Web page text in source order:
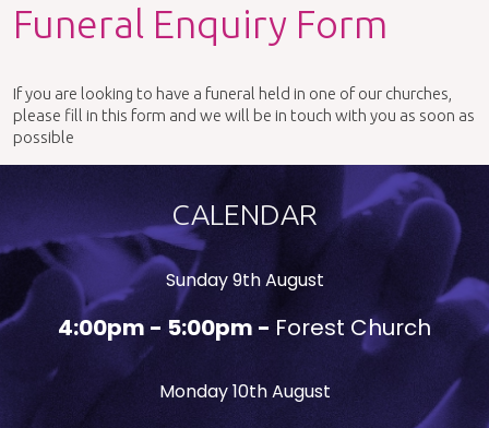
Funeral Enquiry Form
If you are looking to have a funeral held in one of our churches,
please fill in this form and we will be in touch with you as soon as
possible
CALENDAR
Sunday 9th August
4:00pm - 5:00pm - Forest Church
Monday 10th August